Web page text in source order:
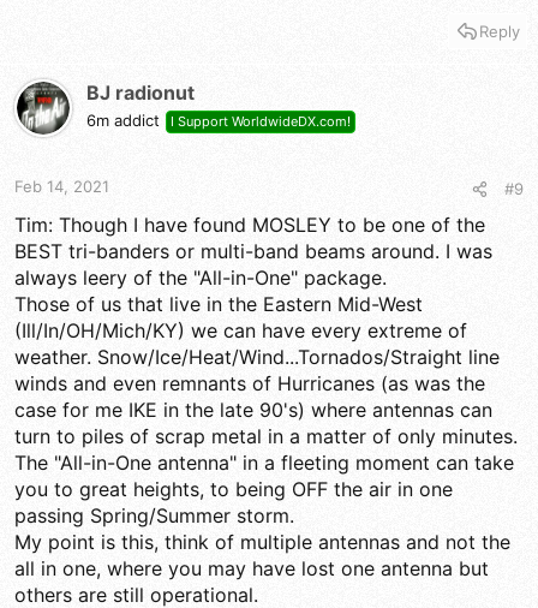
Reply
BJ radionut
6m addict I Support WorldwideDX.com!
Feb 14, 2021 #9
Tim: Though I have found MOSLEY to be one of the
BEST tri-banders or multi-band beams around. I was
always leery of the "All-in-One" package.
Those of us that live in the Eastern Mid-West
(Ill/In/OH/Mich/KY) we can have every extreme of
weather. Snow/Ice/Heat/Wind...Tornados/Straight line
winds and even remnants of Hurricanes (as was the
case for me IKE in the late 90's) where antennas can
turn to piles of scrap metal in a matter of only minutes.
The "All-in-One antenna" in a fleeting moment can take
you to great heights, to being OFF the air in one
passing Spring/Summer storm.
My point is this, think of multiple antennas and not the
all in one, where you may have lost one antenna but
others are still operational.